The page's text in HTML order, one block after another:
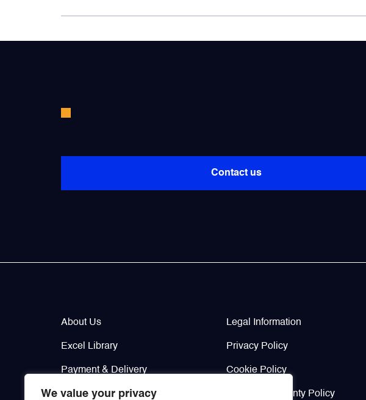
We value your privacy
Didn’t find the parts you need? Contact us
Contact us
About Us
Excel Library
Payment & Delivery
Contacts
Legal Information
Privacy Policy
Cookie Policy
Return & Warranty Policy